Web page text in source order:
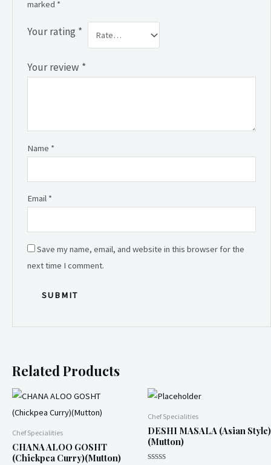
marked *
Your rating *
Your review *
Name *
Email *
Save my name, email, and website in this browser for the
next time I comment.
Related Products
Chef Specialities
CHANA ALOO GOSHT
(Chickpea Curry)(Mutton)
Chef Specialities
DESHI MASALA (Asian Style)
(Mutton)